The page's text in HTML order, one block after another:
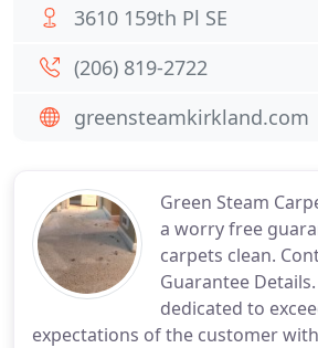
Green Steam
a worry free
carpets clean.
Guarantee
dedicated to
expectations of the customer
3610 159th Pl SE
(206) 819-2722
greensteamkirkland.com